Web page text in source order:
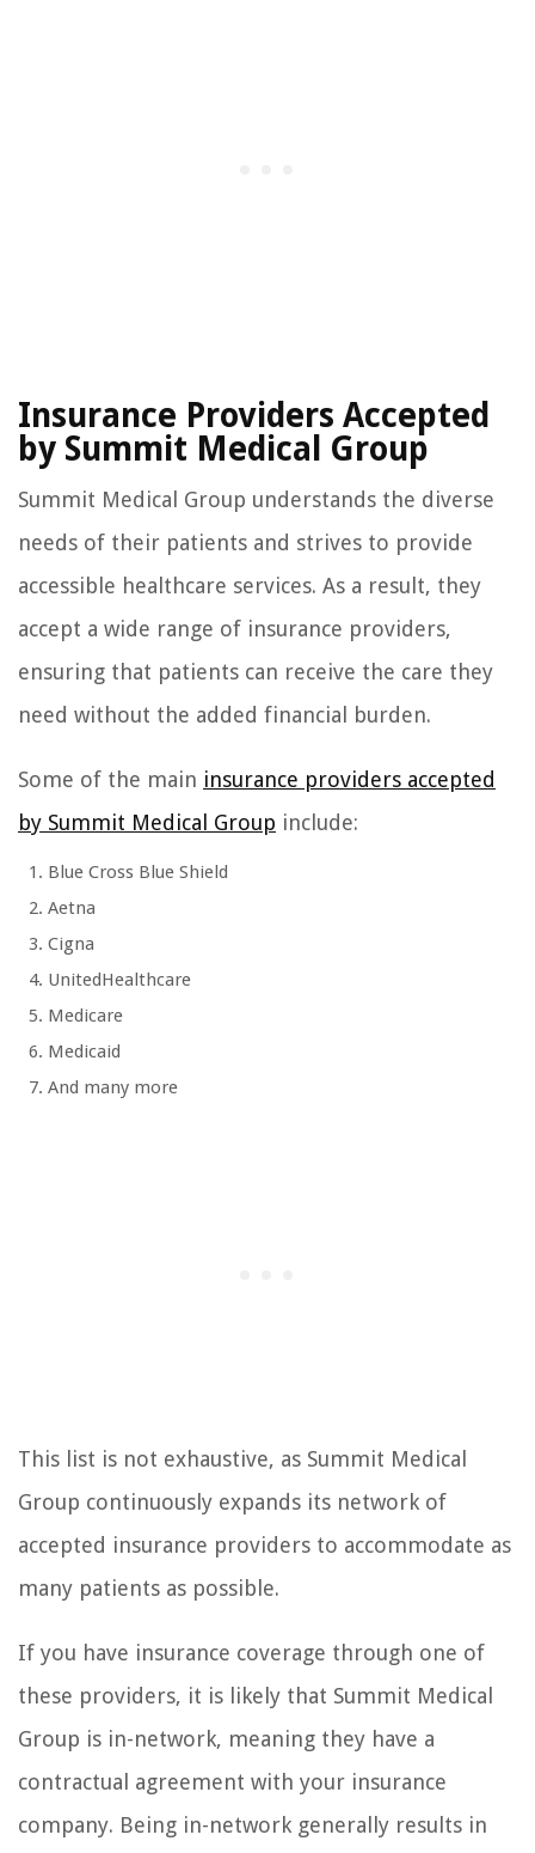
Insurance Providers Accepted
by Summit Medical Group
Summit Medical Group understands the diverse
needs of their patients and strives to provide
accessible healthcare services. As a result, they
accept a wide range of insurance providers,
ensuring that patients can receive the care they
need without the added financial burden.
Some of the main insurance providers accepted
by Summit Medical Group include:
Blue Cross Blue Shield
Aetna
Cigna
UnitedHealthcare
Medicare
Medicaid
And many more
This list is not exhaustive, as Summit Medical
Group continuously expands its network of
accepted insurance providers to accommodate as
many patients as possible.
If you have insurance coverage through one of
these providers, it is likely that Summit Medical
Group is in-network, meaning they have a
contractual agreement with your insurance
company. Being in-network generally results in